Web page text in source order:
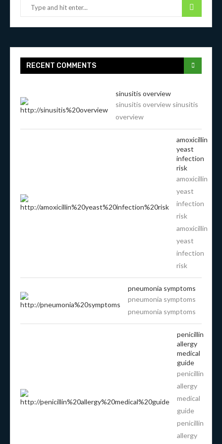
RECENT COMMENTS
sinusitis overview
sinusitis overview sinusitis
overview
amoxicillin
yeast
infection
risk
amoxicillin
yeast
infection
risk
amoxicillin
yeast
infection
risk
pneumonia symptoms
pneumonia symptoms
pneumonia symptoms
penicillin
allergy
medical
guide
penicillin
allergy
medical
guide
penicillin
allergy